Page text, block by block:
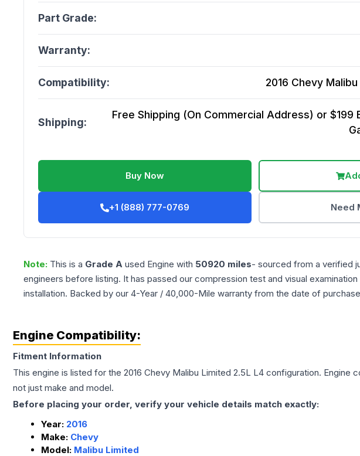
Part Grade:
Warranty:
Compatibility: 2016 Chevy
Shipping:
Free Shipping (On Commercial Address) or $199
Buy Now
+1 (888) 777-0769 Need
Note: This is a Grade A used Engine with 50920 miles- sourced from a verified
engineers before listing. It has passed our compression test and visual
installation. Backed by our 4-Year / 40,000-Mile warranty from the date of
Engine Compatibility:
Fitment Information
This engine is listed for the 2016 Chevy Malibu Limited 2.5L L4 configuration. Engine
not just make and model.
Before placing your order, verify your vehicle details match exactly:
Year: 2016
Make: Chevy
Model: Malibu Limited